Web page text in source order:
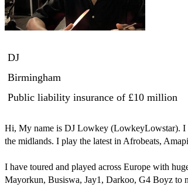
DJ
Birmingham
Public liability insurance of £10 million
Hi, My name is DJ Lowkey (LowkeyLowstar).
the midlands. I play the latest in Afrobeats,
I have toured and played across Europe with
Mayorkun, Busiswa, Jay1, Darkoo, G4 Boyz to